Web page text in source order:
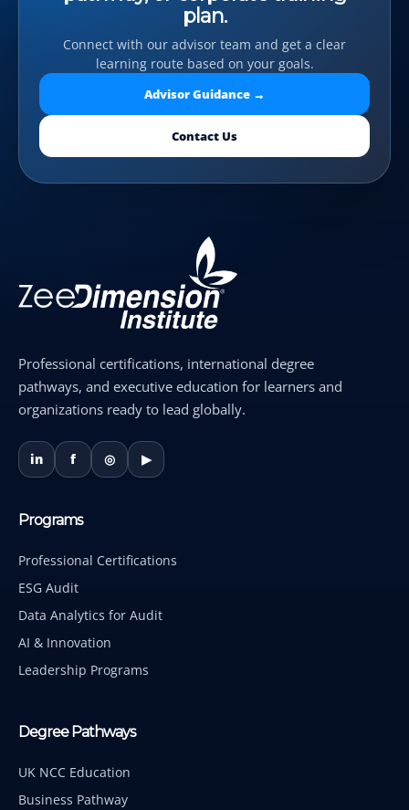
plan.
Connect with our advisor team and get a clear
learning route based on your goals.
Advisor Guidance →
Contact Us
Professional certifications, international degree
pathways, and executive education for learners and
organizations ready to lead globally.
in f ◎ ▶
Programs
Professional Certifications
ESG Audit
Data Analytics for Audit
AI & Innovation
Leadership Programs
Degree Pathways
UK NCC Education
Business Pathway